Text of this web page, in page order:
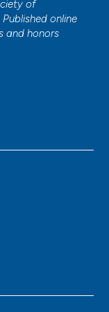
of
online
and honors